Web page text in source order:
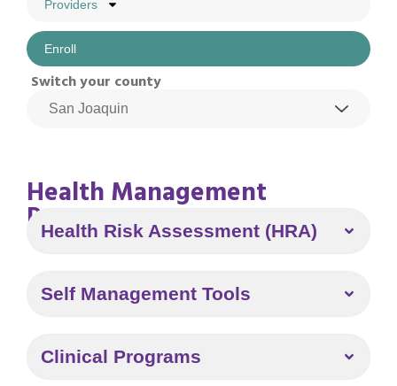
Providers
Enroll
Switch your county
Health Management
Program
Health Risk Assessment (HRA)
Self Management Tools
Clinical Programs